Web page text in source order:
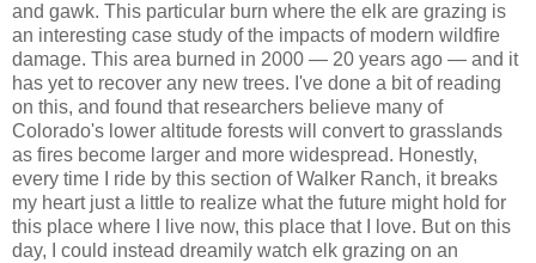
and gawk. This particular burn where the elk are grazing is
an interesting case study of the impacts of modern wildfire
damage. This area burned in 2000 — 20 years ago — and it
has yet to recover any new trees. I've done a bit of reading
on this, and found that researchers believe many of
Colorado's lower altitude forests will convert to grasslands
as fires become larger and more widespread. Honestly,
every time I ride by this section of Walker Ranch, it breaks
my heart just a little to realize what the future might hold for
this place where I live now, this place that I love. But on this
day, I could instead dreamily watch elk grazing on an